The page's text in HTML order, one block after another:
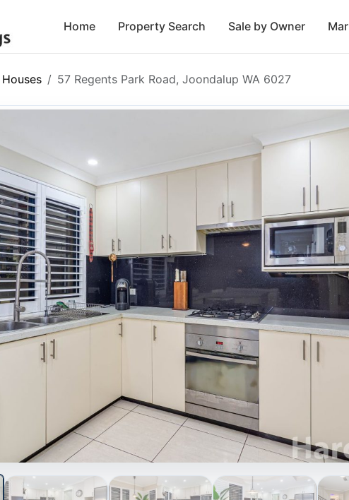
Home Property Search Sale by Owner
Houses 57 Regents Park Road, Joondalup WA 6027